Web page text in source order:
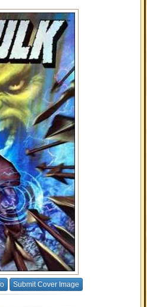
Submit Cover Image